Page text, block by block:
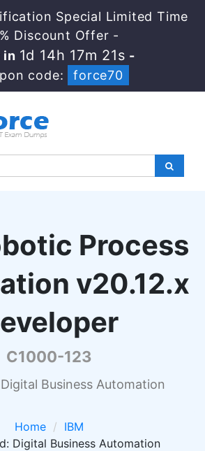
Special Limited Time
Discount Offer -
in 1d 14h 17m 20s -
code:
force70
Process
v20.12.x
C1000-123
Business Automation
Home
IBM
Digital Business Automation